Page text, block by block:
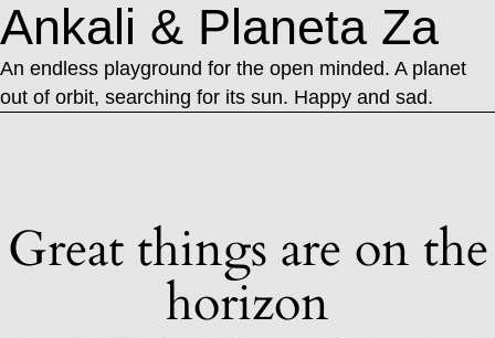
Ankali & Planeta Za
An endless playground for the open minded. A planet
out of orbit, searching for its sun. Happy and sad.
Great things are on the
horizon